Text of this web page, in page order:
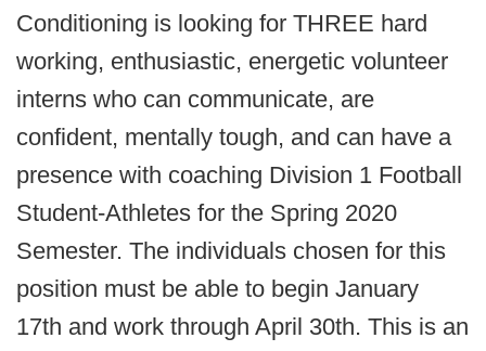
Conditioning is looking for THREE hard
working, enthusiastic, energetic volunteer
interns who can communicate, are
confident, mentally tough, and can have a
presence with coaching Division 1 Football
Student-Athletes for the Spring 2020
Semester. The individuals chosen for this
position must be able to begin January
17th and work through April 30th. This is an